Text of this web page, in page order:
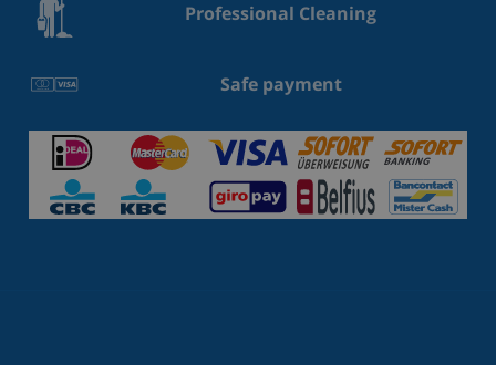
Professional Cleaning
Safe payment